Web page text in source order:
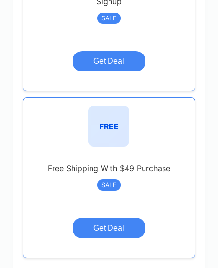
SALE
Get Deal
FREE
Free Shipping With $49 Purchase
SALE
Get Deal